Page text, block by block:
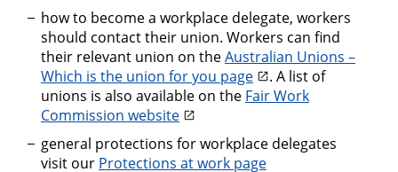
how to become a workplace delegate, workers
should contact their union. Workers can find
their relevant union on theAustralian Unions –
Which is the union for you page
. A list of
unions is also available on the Fair Work
Commission website
general protections for workplace delegates
visit our Protections at work page